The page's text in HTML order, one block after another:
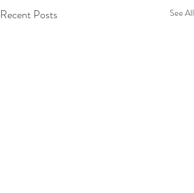
Recent Posts See All